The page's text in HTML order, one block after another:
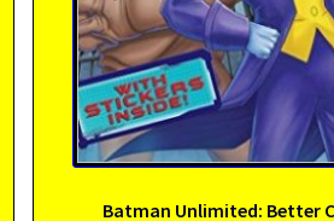
Batman Unlimited: Better